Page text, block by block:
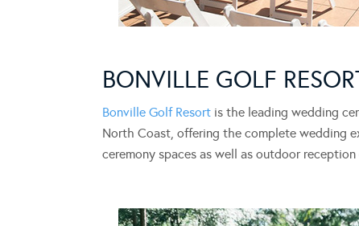
BONVILLE GOLF
Bonville Golf Resort is the leading wedding
North Coast, offering the complete wedding
ceremony spaces as well as outdoor